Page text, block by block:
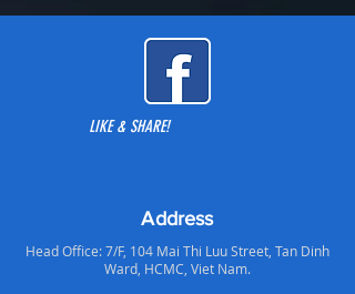
LIKE & SHARE!
Address
Head Office: 7/F, 104 Mai Thi Luu Street, Tan Dinh
Ward, HCMC, Viet Nam.